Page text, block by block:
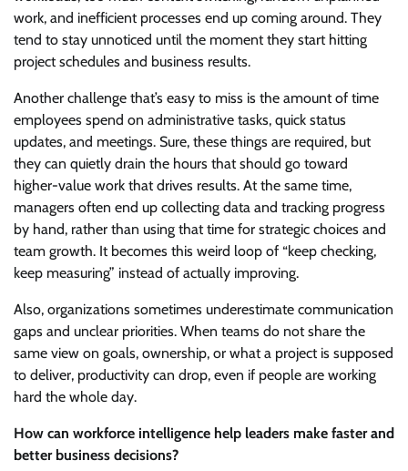
work, and inefficient processes end up coming around. They
tend to stay unnoticed until the moment they start hitting
project schedules and business results.
Another challenge that’s easy to miss is the amount of time
employees spend on administrative tasks, quick status
updates, and meetings. Sure, these things are required, but
they can quietly drain the hours that should go toward
higher-value work that drives results. At the same time,
managers often end up collecting data and tracking progress
by hand, rather than using that time for strategic choices and
team growth. It becomes this weird loop of “keep checking,
keep measuring” instead of actually improving.
Also, organizations sometimes underestimate communication
gaps and unclear priorities. When teams do not share the
same view on goals, ownership, or what a project is supposed
to deliver, productivity can drop, even if people are working
hard the whole day.
How can workforce intelligence help leaders make faster and
better business decisions?